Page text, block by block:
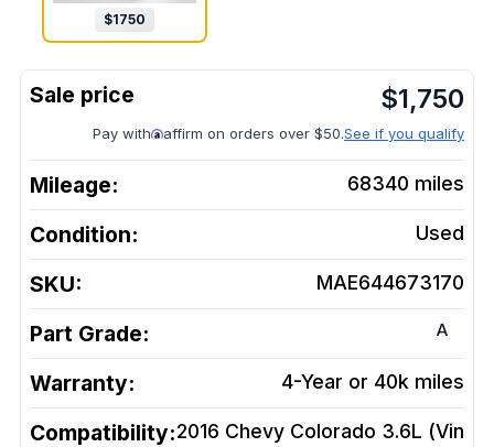
$1750
$1,750
Pay with affirm on orders over $50.See if you qualify
Mileage: 68340 miles
Condition: Used
SKU: MAE644673170
Part Grade: A
Warranty: 4-Year or 40k miles
Compatibility:2016 Chevy Colorado 3.6L (Vin